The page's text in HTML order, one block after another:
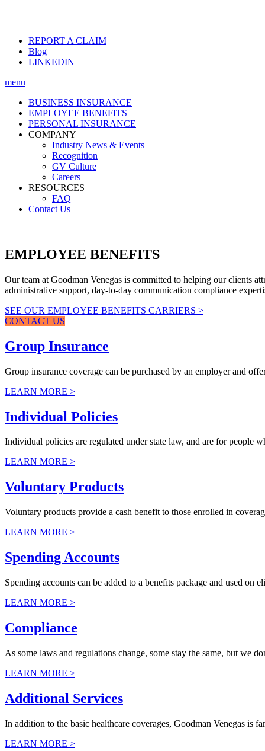
REPORT A CLAIM
Blog
LINKEDIN
menu
BUSINESS INSURANCE
EMPLOYEE BENEFITS
PERSONAL INSURANCE
COMPANY
Industry News & Events
Recognition
GV Culture
Careers
RESOURCES
FAQ
Contact Us
EMPLOYEE BENEFITS
Our team at Goodman Venegas is committed to helping our clients
administrative support, day-to-day communication compliance
SEE OUR EMPLOYEE BENEFITS CARRIERS >
CONTACT US
Group Insurance
Group insurance coverage can be purchased by an employer and
LEARN MORE >
Individual Policies
Individual policies are regulated under state law, and are for people
LEARN MORE >
Voluntary Products
Voluntary products provide a cash benefit to those enrolled in
LEARN MORE >
Spending Accounts
Spending accounts can be added to a benefits package and used on
LEARN MORE >
Compliance
As some laws and regulations change, some stay the same, but we
LEARN MORE >
Additional Services
In addition to the basic healthcare coverages, Goodman Venegas is
LEARN MORE >